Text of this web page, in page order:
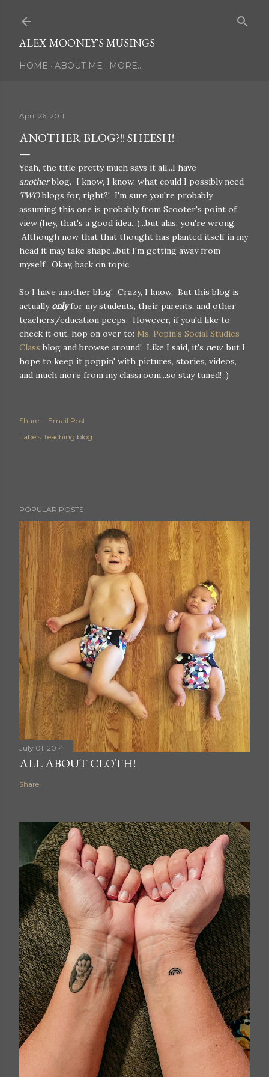
ALEX MOONEY'S MUSINGS
HOME ABOUT ME MORE…
April 26, 2011
ANOTHER BLOG?!! SHEESH!
Yeah, the title pretty much says it all...I have
anotherblog. I know, I know, what could I possibly need
TWOblogs for, right?! I'm sure you're probably
assuming this one is probably from Scooter's point of
view (hey, that's a good idea...)...but alas, you're wrong.
Although now that that thought has planted itself in my
head it may take shape...but I'm getting away from
myself. Okay, back on topic.
So I have another blog! Crazy, I know. But this blog is
actually onlyfor my students, their parents, and other
teachers/education peeps. However, if you'd like to
check it out, hop on over to: Ms. Pepin's Social Studies
Class blog and browse around! Like I said, it's new, but I
hope to keep it poppin' with pictures, stories, videos,
and much more from my classroom...so stay tuned! :)
Share
Email Post
Labels: teaching blog
POPULAR POSTS
July 01, 2014
ALL ABOUT CLOTH!
Share